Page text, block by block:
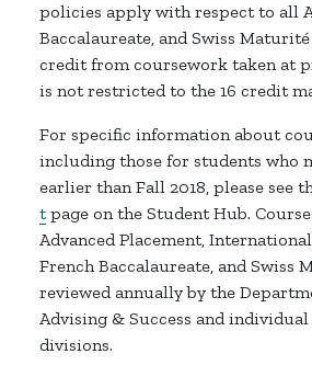
policies apply with respect to all
Baccalaureate, and Swiss
credit from coursework taken at
is not restricted to the 16 credit
For specific information about
including those for students who
earlier than Fall 2018, please see
tpage on the Student Hub.
Advanced Placement,
French Baccalaureate, and Swiss
reviewed annually by the
Advising & Success and individual
divisions.